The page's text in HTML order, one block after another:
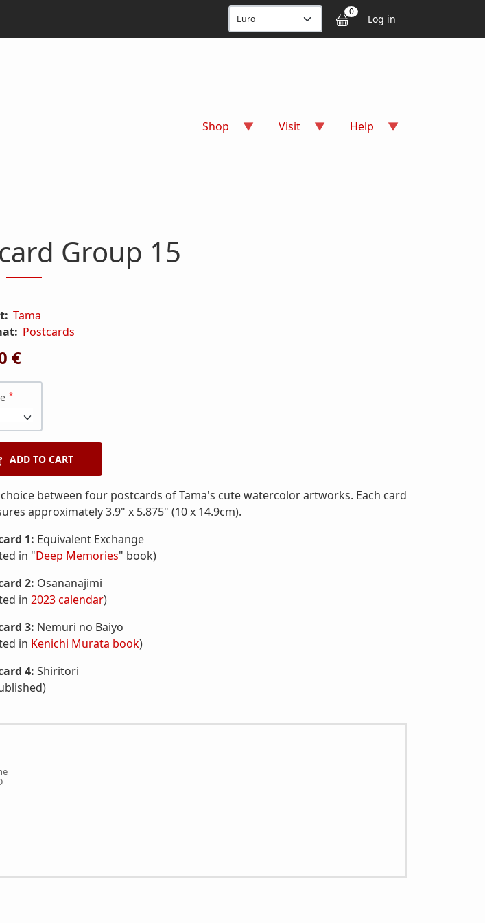
0 User
Log in
Shop Visit Help
Group 15
Tama
Postcards
€
between four postcards of Tama's cute watercolor artworks. Each card
approximately 3.9" x 5.875" (10 x 14.9cm).
1: Equivalent Exchange
in "Deep Memories" book)
2: Osananajimi
in 2023 calendar)
3: Nemuri no Baiyo
in Kenichi Murata book)
4: Shiritori